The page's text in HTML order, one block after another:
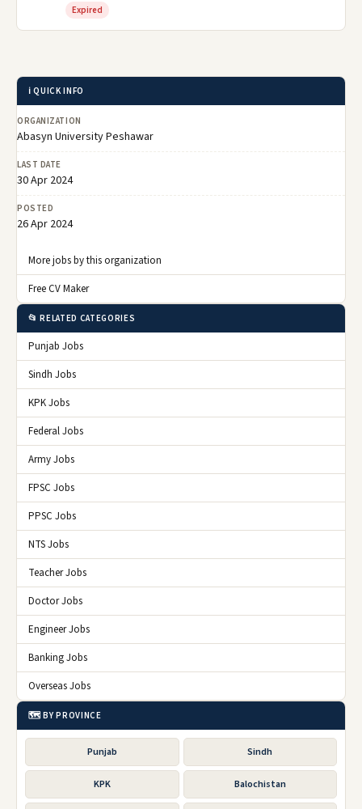
Expired
ℹ️ QUICK INFO
ORGANIZATION
Abasyn University Peshawar
LAST DATE
30 Apr 2024
POSTED
26 Apr 2024
More jobs by this organization
Free CV Maker
📂 RELATED CATEGORIES
Punjab Jobs
Sindh Jobs
KPK Jobs
Federal Jobs
Army Jobs
FPSC Jobs
PPSC Jobs
NTS Jobs
Teacher Jobs
Doctor Jobs
Engineer Jobs
Banking Jobs
Overseas Jobs
🗺️ BY PROVINCE
Punjab Sindh
KPK Balochistan